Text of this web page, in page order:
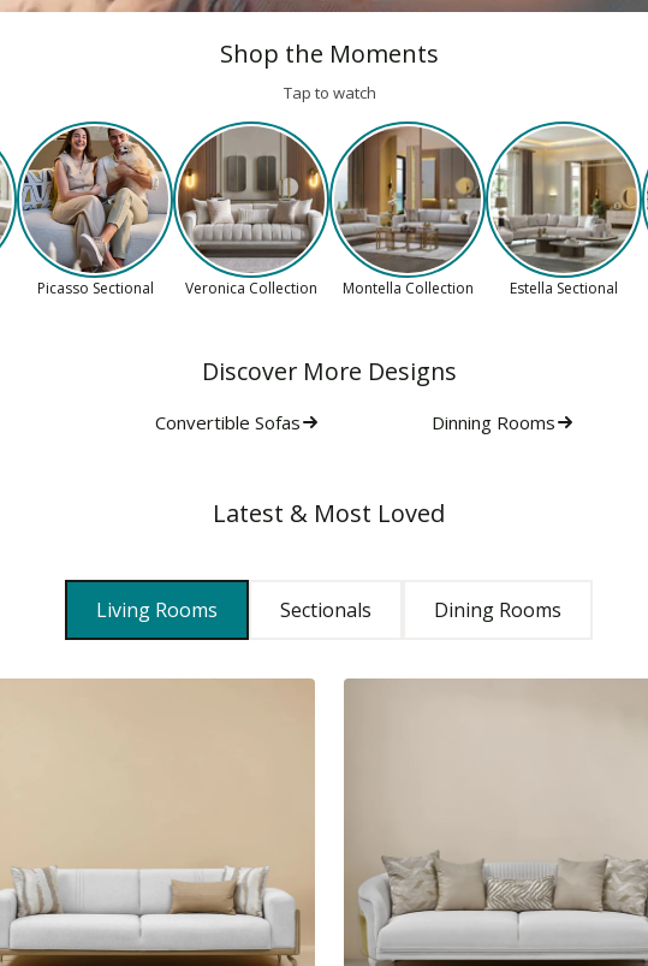
Shop the Moments
Tap to watch
Picasso Sectional Veronica Collection Montella Collection Estella Sectional
Discover More Designs
Convertible Sofas Dinning Rooms
Latest & Most Loved
Living Rooms Sectionals Dining Rooms